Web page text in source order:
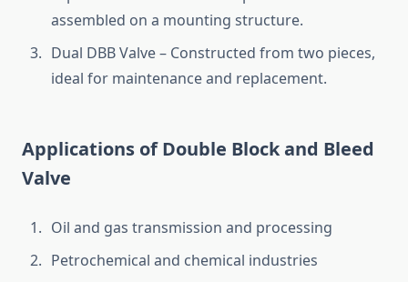
assembled on a mounting structure.
Dual DBB Valve – Constructed from two pieces,
ideal for maintenance and replacement.
Applications of Double Block and Bleed
Valve
Oil and gas transmission and processing
Petrochemical and chemical industries